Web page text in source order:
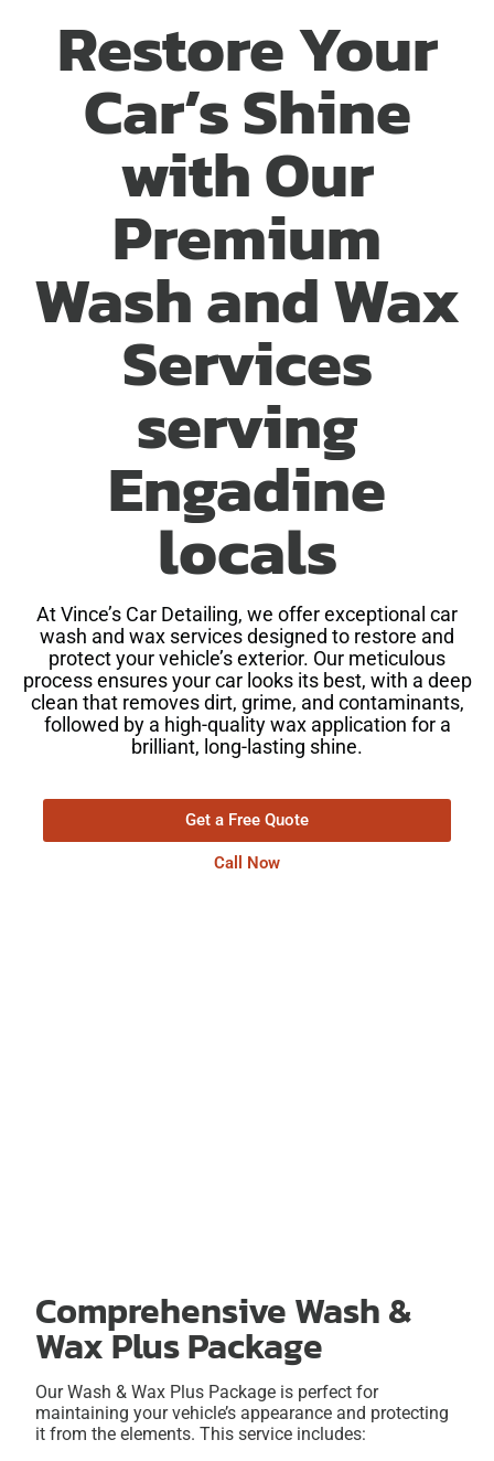
Restore Your
Car’s Shine
with Our
Premium
Wash and Wax
Services
serving
Engadine
locals
At Vince’s Car Detailing, we offer exceptional car
wash and wax services designed to restore and
protect your vehicle’s exterior. Our meticulous
process ensures your car looks its best, with a deep
clean that removes dirt, grime, and contaminants,
followed by a high-quality wax application for a
brilliant, long-lasting shine.
Get a Free Quote
Call Now
Comprehensive Wash &
Wax Plus Package
Our Wash & Wax Plus Package is perfect for
maintaining your vehicle’s appearance and protecting
it from the elements. This service includes: